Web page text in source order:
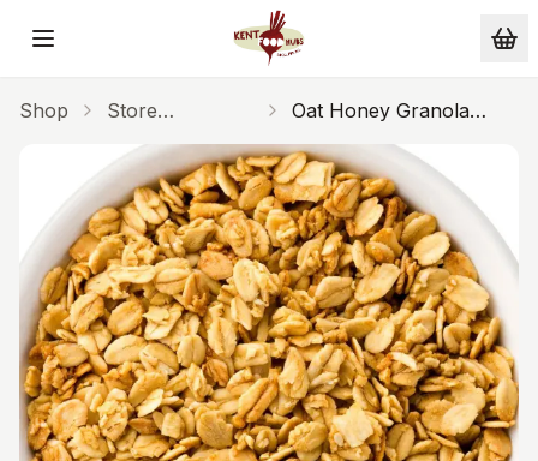
Skip to main content
Shop
Store
Cupboard
Oat Honey Granola
250g